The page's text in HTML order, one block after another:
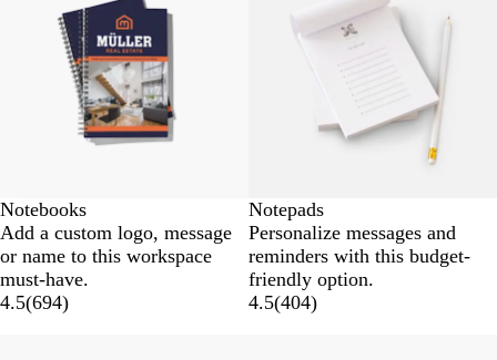
Notebooks
Add a custom logo, message
or name to this workspace
must-have.
4.5(694)
Notepads
Personalize messages and
reminders with this budget-
friendly option.
4.5(404)